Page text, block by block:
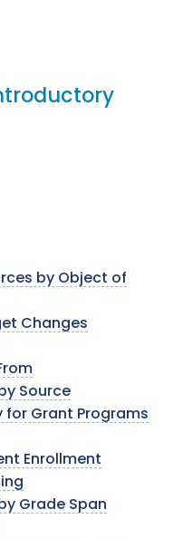
by Object of
Changes
Source
for Grant Programs
Enrollment
Grade Span